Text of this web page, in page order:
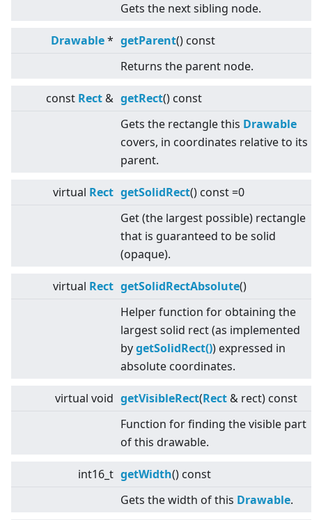
Gets the next sibling node.
Drawable* getParent() const
Returns the parent node.
const Rect & getRect() const
Gets the rectangle this Drawable
covers, in coordinates relative to its
parent.
virtual Rect getSolidRect() const =0
Get (the largest possible) rectangle
that is guaranteed to be solid
(opaque).
virtual Rect getSolidRectAbsolute()
Helper function for obtaining the
largest solid rect (as implemented
bygetSolidRect()) expressed in
absolute coordinates.
virtual void getVisibleRect(Rect & rect) const
Function for finding the visible part
of this drawable.
int16_t getWidth() const
Gets the width of this Drawable.